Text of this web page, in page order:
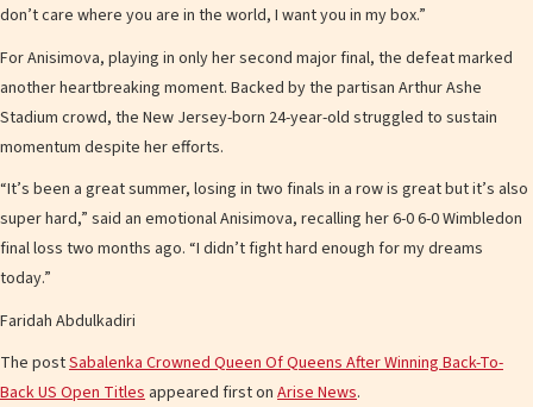
don’t care where you are in the world, I want you in my box.”
For Anisimova, playing in only her second major final, the defeat marked
another heartbreaking moment. Backed by the partisan Arthur Ashe
Stadium crowd, the New Jersey-born 24-year-old struggled to sustain
momentum despite her efforts.
“It’s been a great summer, losing in two finals in a row is great but it’s also
super hard,” said an emotional Anisimova, recalling her 6-0 6-0 Wimbledon
final loss two months ago. “I didn’t fight hard enough for my dreams
today.”
Faridah Abdulkadiri
The postSabalenka Crowned Queen Of Queens After Winning Back-To-
Back US Open Titles appeared first on Arise News.